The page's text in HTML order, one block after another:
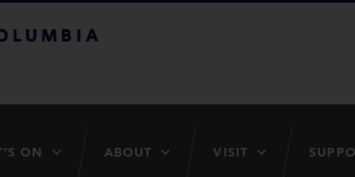
ON ABOUT VISIT